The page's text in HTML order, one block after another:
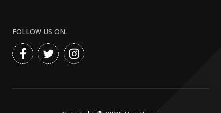
FOLLOW US ON: